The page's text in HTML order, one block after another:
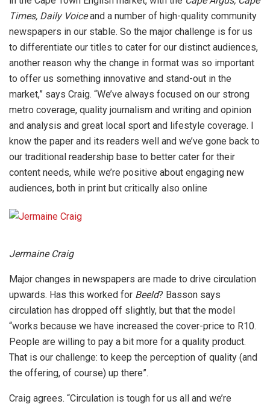
Times, Daily Voiceand a number of high-quality community
newspapers in our stable. So the major challenge is for us
to differentiate our titles to cater for our distinct audiences,
another reason why the change in format was so important
to offer us something innovative and stand-out in the
market,” says Craig. “We’ve always focused on our strong
metro coverage, quality journalism and writing and opinion
and analysis and great local sport and lifestyle coverage. I
know the paper and its readers well and we’ve gone back to
our traditional readership base to better cater for their
content needs, while we’re positive about engaging new
audiences, both in print but critically also online
Jermaine Craig
Major changes in newspapers are made to drive circulation
upwards. Has this worked for Beeld? Basson says
circulation has dropped off slightly, but that the model
“works because we have increased the cover-price to R10.
People are willing to pay a bit more for a quality product.
That is our challenge: to keep the perception of quality (and
the offering, of course) up there”.
Craig agrees. “Circulation is tough for us all and we’re